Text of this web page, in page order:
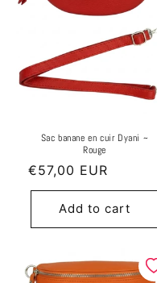
Sac banane en cuir Dyani ~
Rouge
Regular
price
€57,00 EUR
Add to cart